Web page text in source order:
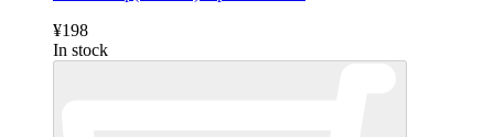
¥198
In stock